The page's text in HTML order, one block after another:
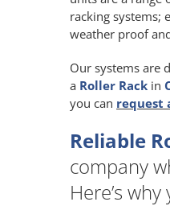
racking systems;
weather proof
Our systems are
a Roller Rack in
you can request
Reliable
company
Here’s